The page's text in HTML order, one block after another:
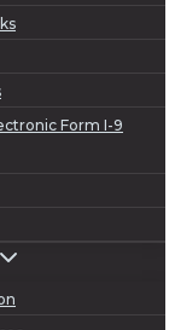
Form I-9